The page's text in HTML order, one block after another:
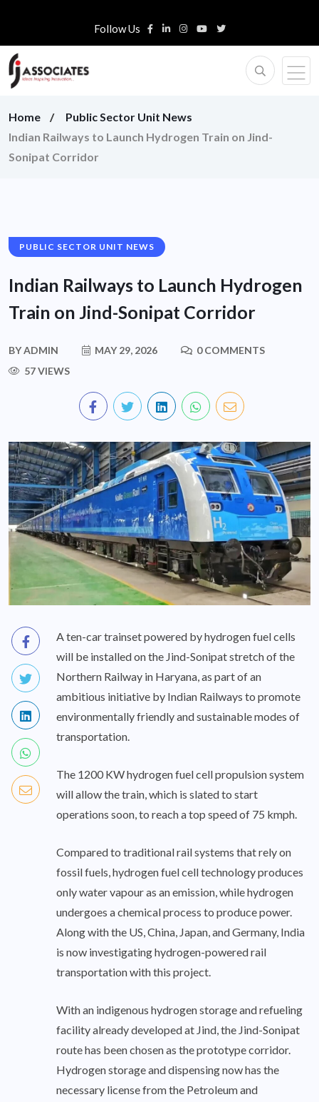
Follow Us
Home
Public Sector Unit News
Indian Railways to Launch Hydrogen Train on Jind-
Sonipat Corridor
PUBLIC SECTOR UNIT NEWS
Indian Railways to Launch Hydrogen
Train on Jind-Sonipat Corridor
BYADMIN MAY 29, 2026
0 COMMENTS
57 VIEWS
A ten-car trainset powered by hydrogen fuel cells
will be installed on the Jind-Sonipat stretch of the
Northern Railway in Haryana, as part of an
ambitious initiative by Indian Railways to promote
environmentally friendly and sustainable modes of
transportation.
The 1200 KW hydrogen fuel cell propulsion system
will allow the train, which is slated to start
operations soon, to reach a top speed of 75 kmph.
Compared to traditional rail systems that rely on
fossil fuels, hydrogen fuel cell technology produces
only water vapour as an emission, while hydrogen
undergoes a chemical process to produce power.
Along with the US, China, Japan, and Germany, India
is now investigating hydrogen-powered rail
transportation with this project.
With an indigenous hydrogen storage and refueling
facility already developed at Jind, the Jind-Sonipat
route has been chosen as the prototype corridor.
Hydrogen storage and dispensing now has the
necessary license from the Petroleum and